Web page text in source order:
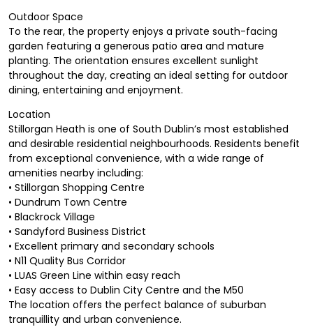
Outdoor Space
To the rear, the property enjoys a private south-facing
garden featuring a generous patio area and mature
planting. The orientation ensures excellent sunlight
throughout the day, creating an ideal setting for outdoor
dining, entertaining and enjoyment.
Location
Stillorgan Heath is one of South Dublin’s most established
and desirable residential neighbourhoods. Residents benefit
from exceptional convenience, with a wide range of
amenities nearby including:
• Stillorgan Shopping Centre
• Dundrum Town Centre
• Blackrock Village
• Sandyford Business District
• Excellent primary and secondary schools
• N11 Quality Bus Corridor
• LUAS Green Line within easy reach
• Easy access to Dublin City Centre and the M50
The location offers the perfect balance of suburban
tranquillity and urban convenience.